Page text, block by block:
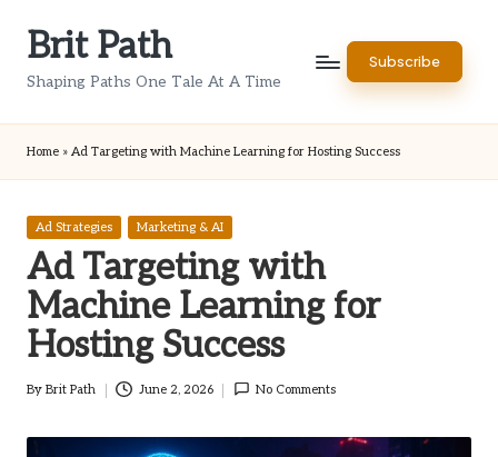
Brit Path
Shaping Paths One Tale At A Time
Subscribe
Home » Ad Targeting with Machine Learning for Hosting Success
Posted
Ad Strategies Marketing & AI
Ad Targeting with
Machine Learning for
Hosting Success
Posted
By Brit Path June 2, 2026 No Comments